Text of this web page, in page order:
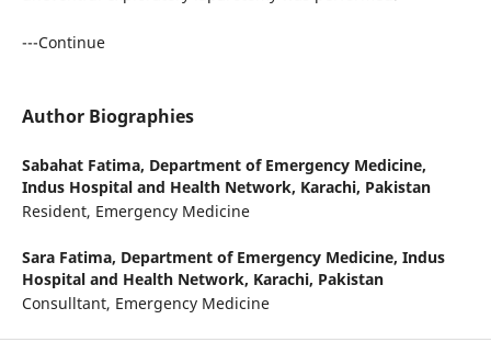
---Continue
Author Biographies
Sabahat Fatima, Department of Emergency Medicine,
Indus Hospital and Health Network, Karachi, Pakistan
Resident, Emergency Medicine
Sara Fatima, Department of Emergency Medicine, Indus
Hospital and Health Network, Karachi, Pakistan
Consulltant, Emergency Medicine